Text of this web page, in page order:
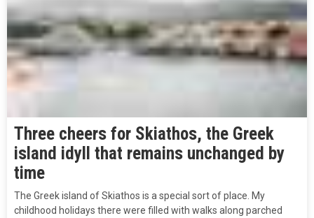
Three cheers for Skiathos, the Greek
island idyll that remains unchanged by
time
The Greek island of Skiathos is a special sort of place. My
childhood holidays there were filled with walks along parched